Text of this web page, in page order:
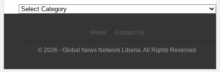
News
Categories
Home Contact Us
© 2026 - Global News Network Liberia. All Rights Reserved.